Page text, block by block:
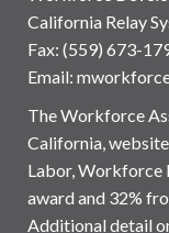
California Relay
Fax: (559) 673-
Email:
The Workforce
California,
Labor, Workforce
award and 32%
Additional detail